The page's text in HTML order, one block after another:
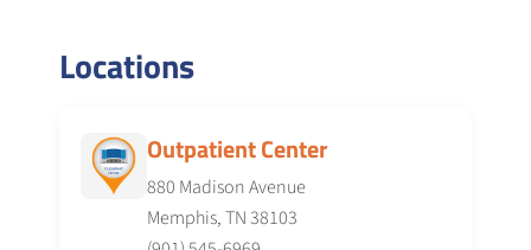
Locations
Outpatient Center
880 Madison Avenue
Memphis, TN 38103